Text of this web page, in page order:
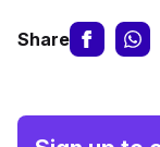
Share